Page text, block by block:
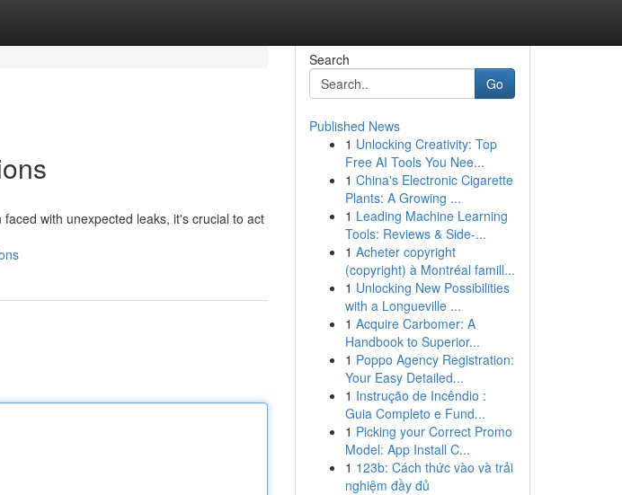
with unexpected leaks, it's crucial to act
Search
Go
Published News
1 Unlocking Creativity: Top
Free AI Tools You Nee...
1 China's Electronic Cigarette
Plants: A Growing ...
1 Leading Machine Learning
Tools: Reviews & Side-...
1 Acheter copyright
(copyright) à Montréal famill...
1 Unlocking New Possibilities
with a Longueville ...
1 Acquire Carbomer: A
Handbook to Superior...
1 Poppo Agency Registration:
Your Easy Detailed...
1 Instrução de Incêndio :
Guia Completo e Fund...
1 Picking your Correct Promo
Model: App Install C...
1 123b: Cách thức vào và trải
nghiệm đầy đủ